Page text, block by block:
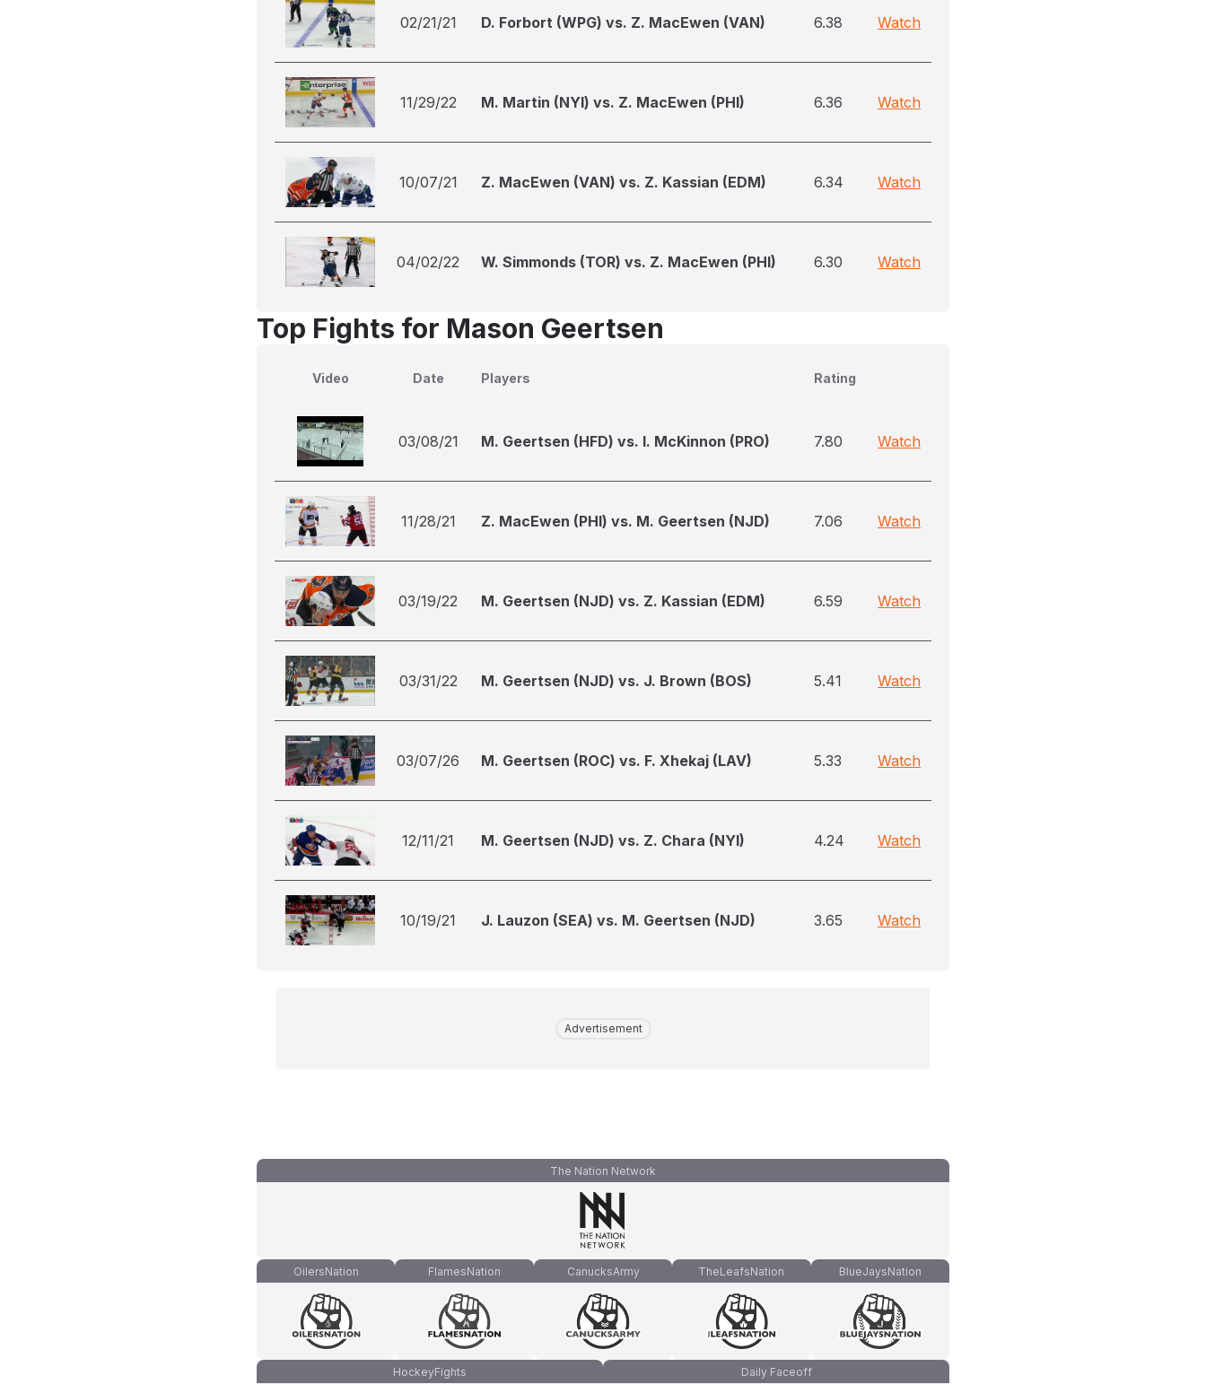
02/21/21 D. Forbort (WPG) vs. Z. MacEwen (VAN) 6.38 Watch
11/29/22 M. Martin (NYI) vs. Z. MacEwen (PHI) 6.36 Watch
10/07/21 Z. MacEwen (VAN) vs. Z. Kassian (EDM) 6.34 Watch
04/02/22 W. Simmonds (TOR) vs. Z. MacEwen (PHI) 6.30 Watch
Top Fights for Mason Geertsen
Video Date Players Rating
03/08/21 M. Geertsen (HFD) vs. I. McKinnon (PRO) 7.80 Watch
11/28/21 Z. MacEwen (PHI) vs. M. Geertsen (NJD) 7.06 Watch
03/19/22 M. Geertsen (NJD) vs. Z. Kassian (EDM) 6.59 Watch
03/31/22 M. Geertsen (NJD) vs. J. Brown (BOS) 5.41 Watch
03/07/26 M. Geertsen (ROC) vs. F. Xhekaj (LAV) 5.33 Watch
12/11/21 M. Geertsen (NJD) vs. Z. Chara (NYI) 4.24 Watch
10/19/21 J. Lauzon (SEA) vs. M. Geertsen (NJD) 3.65 Watch
Advertisement
The Nation Network
OilersNation FlamesNation CanucksArmy TheLeafsNation BlueJaysNation
HockeyFights Daily Faceoff